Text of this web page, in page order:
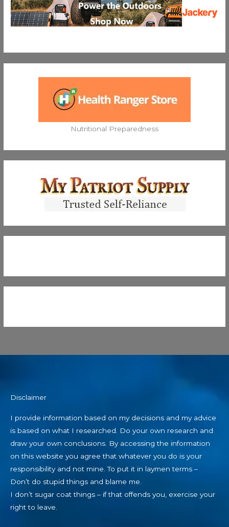
Nutritional Preparedness
Disclaimer
I provide information based on my decisions and my advice
is based on what I researched. Do your own research and
draw your own conclusions. By accessing the information
on this website you agree that whatever you do is your
responsibility and not mine. To put it in laymen terms –
Don’t do stupid things and blame me.
I don’t sugar coat things – if that offends you, exercise your
right to leave.